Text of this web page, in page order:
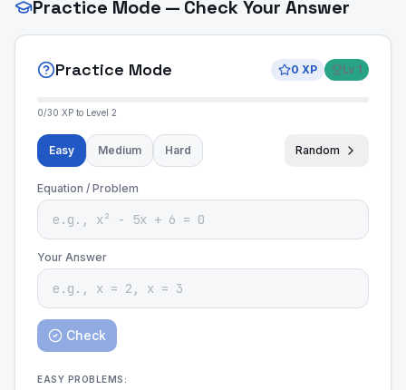
Practice Mode — Check Your Answer
Practice Mode 0 XP Lv 1
0/30 XP to Level 2
Easy Medium Hard Random
Equation / Problem
Your Answer
Check
EASY PROBLEMS: